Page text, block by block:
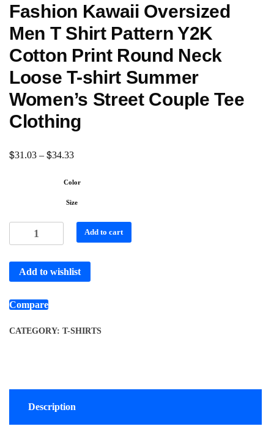
Fashion Kawaii Oversized
Men T Shirt Pattern Y2K
Cotton Print Round Neck
Loose T-shirt Summer
Women’s Street Couple Tee
Clothing
$31.03 – $34.33
Color
Size
Add to cart
Add to wishlist
Compare
CATEGORY: T-SHIRTS
Description